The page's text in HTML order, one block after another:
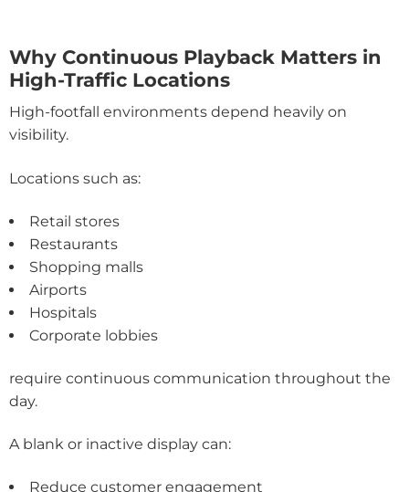
Why Continuous Playback Matters in
High-Traffic Locations
High-footfall environments depend heavily on
visibility.
Locations such as:
Retail stores
Restaurants
Shopping malls
Airports
Hospitals
Corporate lobbies
require continuous communication throughout the
day.
A blank or inactive display can:
Reduce customer engagement